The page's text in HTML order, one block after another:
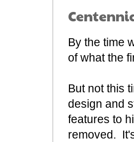
By the time
of what the
But not this
design and
features to
removed.